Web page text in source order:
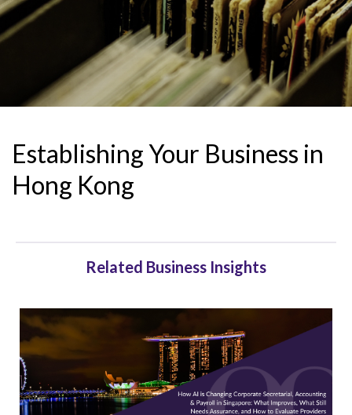
Establishing Your Business in
Hong Kong
Related Business Insights